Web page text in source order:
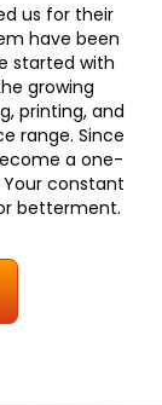
us for their
have been
started with
growing
printing, and
range. Since
a one-
constant
betterment.